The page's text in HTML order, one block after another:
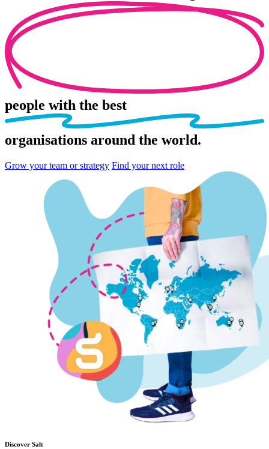
people with the best
organisations around the world.
Grow your team or strategy Find your next role
Discover Salt